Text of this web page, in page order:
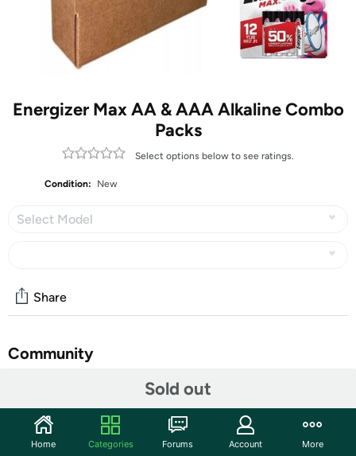
Energizer Max AA & AAA Alkaline Combo
Packs
Select options below to see ratings.
Condition: New
Select Model
Sold out
Share
Community
Discuss this deal (5 comments)
Features
These typically ship in retail packs in a plain brown box.
Home Categories Forums Account More